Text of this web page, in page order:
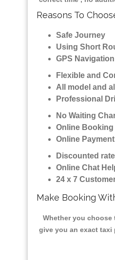
Reasons To
Safe Journey
Using Short
GPS
Flexible and
All model and
Professional
No Waiting
Online Booking
Online
Discounted
Online Chat
24 x 7
Make Booking
Whether you choose
give you an exact taxi